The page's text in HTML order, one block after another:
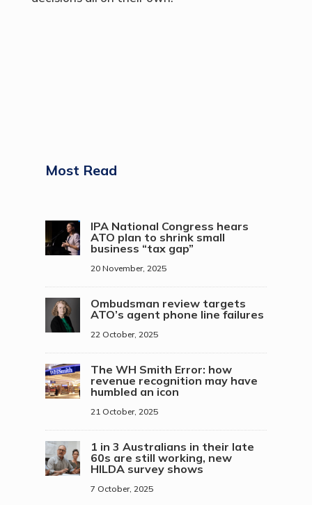
Most Read
IPA National Congress hears
ATO plan to shrink small
business “tax gap”
20 November, 2025
Ombudsman review targets
ATO’s agent phone line failures
22 October, 2025
The WH Smith Error: how
revenue recognition may have
humbled an icon
21 October, 2025
1 in 3 Australians in their late
60s are still working, new
HILDA survey shows
7 October, 2025